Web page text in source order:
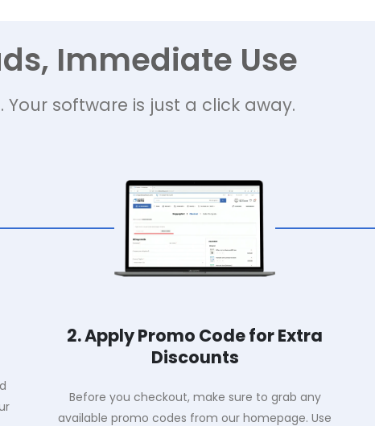
Immediate Use
Your software is just a click away.
2. Apply Promo Code for Extra
Discounts
Before you checkout, make sure to grab any
available promo codes from our homepage. Use